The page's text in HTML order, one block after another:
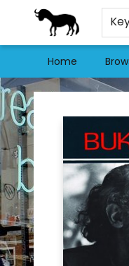
Home
Stories Books & Cafe